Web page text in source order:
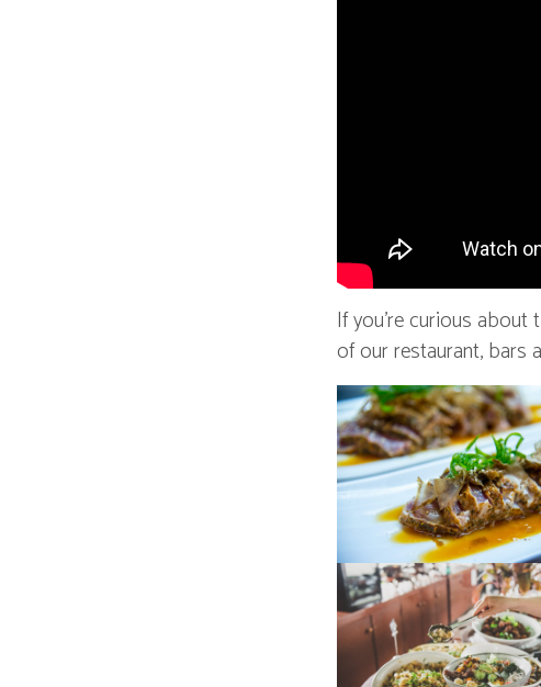
If you’re curious
of our restaurant, bars